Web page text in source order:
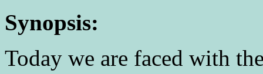
Synopsis:
Today we are faced with